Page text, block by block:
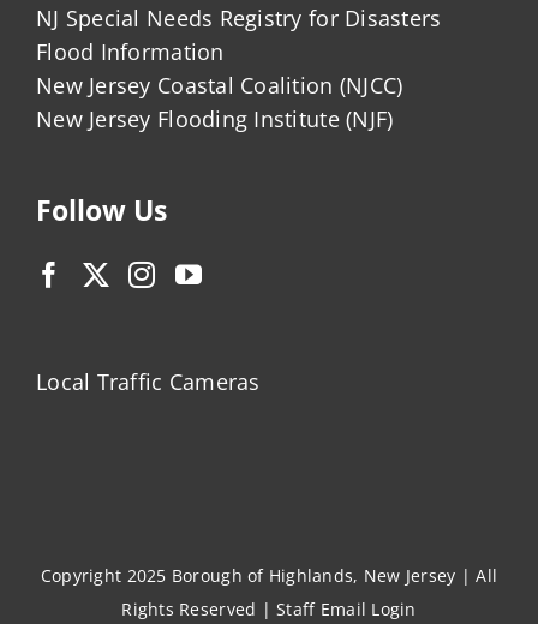
NJ Special Needs Registry for Disasters
Flood Information
New Jersey Coastal Coalition (NJCC)
New Jersey Flooding Institute (NJF)
Follow Us
Local Traffic Cameras
Copyright 2025 Borough of Highlands, New Jersey | All
Rights Reserved |Staff Email Login